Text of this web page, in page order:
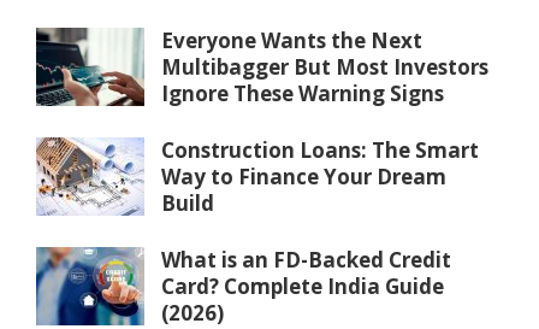
Everyone Wants the Next
Multibagger But Most Investors
Ignore These Warning Signs
Construction Loans: The Smart
Way to Finance Your Dream
Build
What is an FD-Backed Credit
Card? Complete India Guide
(2026)